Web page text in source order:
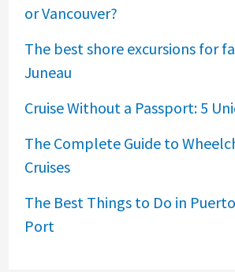
or Vancouver?
The best shore excursions for
Juneau
Cruise Without a Passport: 5
The Complete Guide to
Cruises
The Best Things to Do in
Port